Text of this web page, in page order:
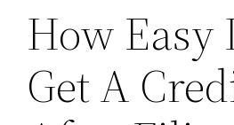
How Easy
Get A